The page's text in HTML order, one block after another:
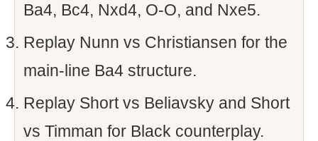
Ba4, Bc4, Nxd4, O-O, and Nxe5.
Replay Nunn vs Christiansen for the
main-line Ba4 structure.
Replay Short vs Beliavsky and Short
vs Timman for Black counterplay.